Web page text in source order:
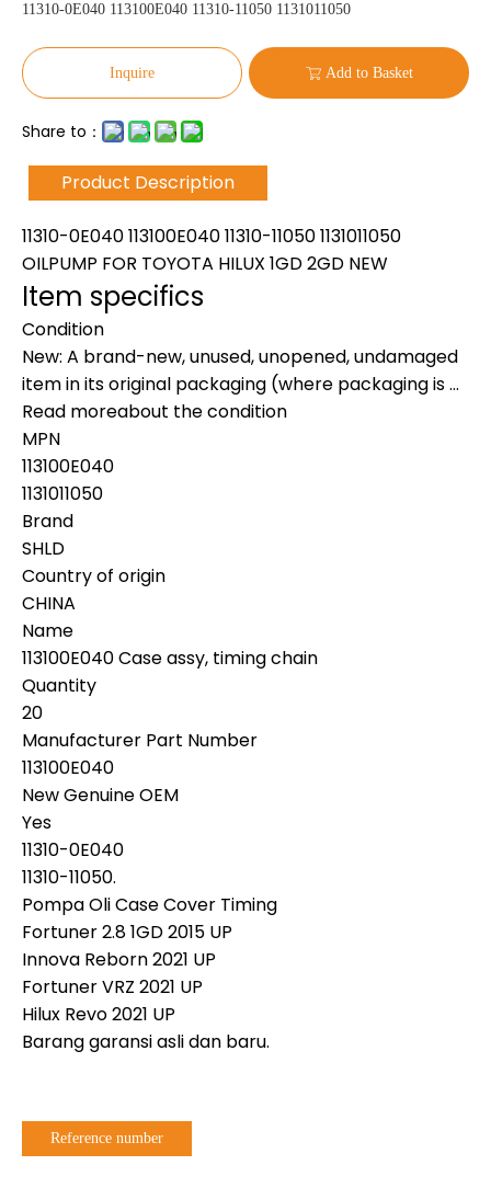
11310-0E040 113100E040 11310-11050 1131011050
Inquire Add to Basket
Share to：
Product Description
11310-0E040 113100E040 11310-11050 1131011050
OILPUMP FOR TOYOTA HILUX 1GD 2GD NEW
Item specifics
Condition
New: A brand-new, unused, unopened, undamaged
item in its original packaging (where packaging is ...
Read moreabout the condition
MPN
113100E040
1131011050
Brand
SHLD
Country of origin
CHINA
Name
113100E040 Case assy, timing chain
Quantity
20
Manufacturer Part Number
113100E040
New Genuine OEM
Yes
11310-0E040
11310-11050.
Pompa Oli Case Cover Timing
Fortuner 2.8 1GD 2015 UP
Innova Reborn 2021 UP
Fortuner VRZ 2021 UP
Hilux Revo 2021 UP
Barang garansi asli dan baru.
Reference number